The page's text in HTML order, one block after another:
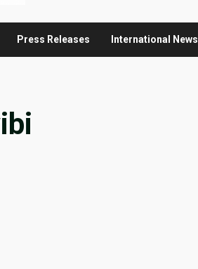
Press Releases International News